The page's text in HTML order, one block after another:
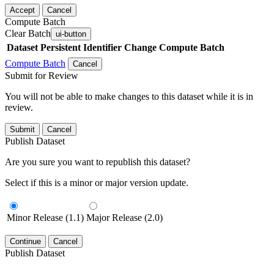
Accept Cancel
Compute Batch
Clear Batch ui-button
Dataset Persistent Identifier Change Compute Batch
Compute Batch
Cancel
Submit for Review
You will not be able to make changes to this dataset while it is in
review.
Submit Cancel
Publish Dataset
Are you sure you want to republish this dataset?
Select if this is a minor or major version update.
Minor Release (1.1) Major Release (2.0)
Continue Cancel
Publish Dataset